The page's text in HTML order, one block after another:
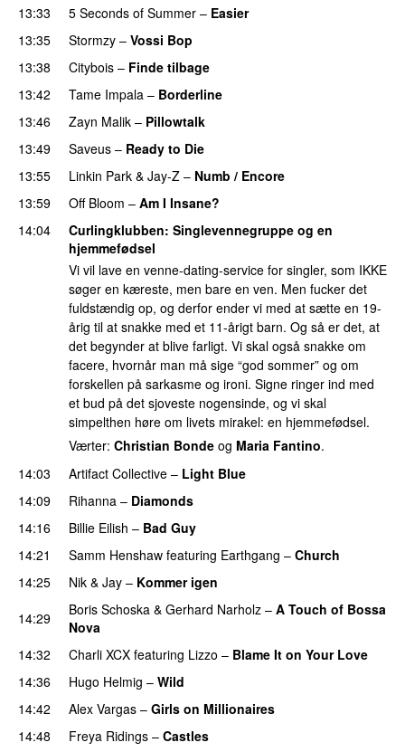
13:33
5 Seconds of Summer – Easier
13:35
Stormzy – Vossi Bop
13:38
Citybois – Finde tilbage
13:42
Tame Impala – Borderline
13:46
Zayn Malik – Pillowtalk
13:49
Saveus – Ready to Die
13:55 Linkin Park & Jay-Z – Numb / Encore
13:59
Off Bloom – Am I Insane?
14:04
Curlingklubben: Singlevennegruppe og en
hjemmefødsel
Vi vil lave en venne-dating-service for singler, som IKKE
søger en kæreste, men bare en ven. Men fucker det
fuldstændig op, og derfor ender vi med at sætte en 19-
årig til at snakke med et 11-årigt barn. Og så er det, at
det begynder at blive farligt. Vi skal også snakke om
facere, hvornår man må sige “god sommer” og om
forskellen på sarkasme og ironi. Signe ringer ind med
et bud på det sjoveste nogensinde, og vi skal
simpelthen høre om livets mirakel: en hjemmefødsel.
Værter: Christian Bonde og Maria Fantino.
14:03
Artifact Collective – Light Blue
14:09 Rihanna – Diamonds
14:16
Billie Eilish – Bad Guy
14:21
Samm Henshaw featuring Earthgang – Church
14:25 Nik & Jay – Kommer igen
14:29
Boris Schoska & Gerhard Narholz – A Touch of Bossa
Nova
14:32
Charli XCX featuring Lizzo – Blame It on Your Love
14:36
Hugo Helmig – Wild
14:42
Alex Vargas – Girls on Millionaires
14:48
Freya Ridings – Castles